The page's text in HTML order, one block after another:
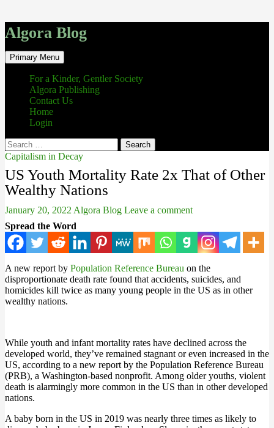
Algora Blog
Search
Primary Menu Skip
to
content
For a Kinder, Gentler Society
Algora Publishing
Contact Us
Home
Login
Search
for:
Capitalism in Decay
US Youth Mortality Rate 2x That of Other
Wealthy Nations
January 20, 2022 Algora Blog Leave a comment
Spread the Word
A new report by Population Reference Bureau on the
disproportionate death rate found that accidents, suicides, and
homicides kill twice as many young people in the US as in other
wealthy nations.
While youth and infant mortality rates have declined across the
developed world, they’ve remained stagnant or even increased in the
US, according to a new report by the Population Reference Bureau
(PRB), a Washington-based nonprofit. Among older youths, violent
death is alarmingly more common in the US than in other developed
nations.
A baby born in the US in 2019 was nearly three times as likely to